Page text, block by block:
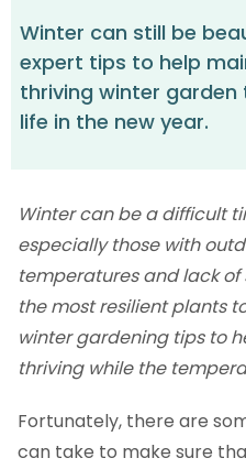
Winter can still be
expert tips to help
thriving winter
life in the new year.
‍Winter can be a difficult
especially those with
temperatures and lack
the most resilient plants
winter gardening tips to
thriving while the
Fortunately, there are
can take to make sure